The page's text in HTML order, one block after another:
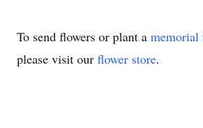
To send flowers or plant a memorial
please visit our flower store.